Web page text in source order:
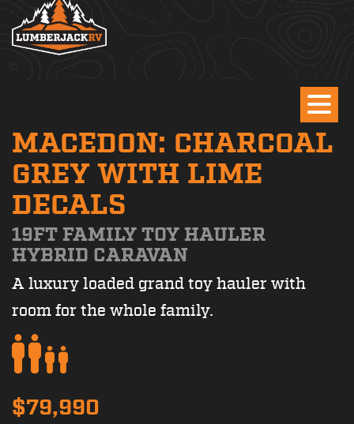
MACEDON: CHARCOAL
GREY WITH LIME
DECALS
19FT FAMILY TOY HAULER
HYBRID CARAVAN
A luxury loaded grand toy hauler with
room for the whole family.
$79,990